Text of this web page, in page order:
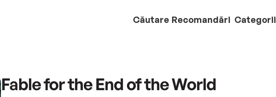
Căutare Recomandări Categorii
Fable for the End of the World